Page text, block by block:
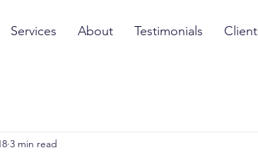
Services About Testimonials
3 min read